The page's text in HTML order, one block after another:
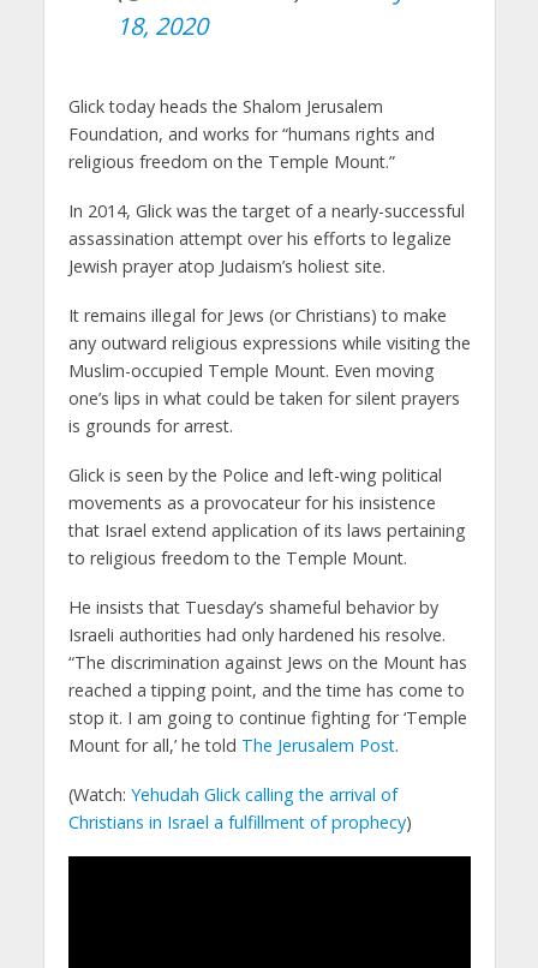
18, 2020
Glick today heads the Shalom Jerusalem
Foundation, and works for “humans rights and
religious freedom on the Temple Mount.”
In 2014, Glick was the target of a nearly-successful
assassination attempt over his efforts to legalize
Jewish prayer atop Judaism’s holiest site.
It remains illegal for Jews (or Christians) to make
any outward religious expressions while visiting the
Muslim-occupied Temple Mount. Even moving
one’s lips in what could be taken for silent prayers
is grounds for arrest.
Glick is seen by the Police and left-wing political
movements as a provocateur for his insistence
that Israel extend application of its laws pertaining
to religious freedom to the Temple Mount.
He insists that Tuesday’s shameful behavior by
Israeli authorities had only hardened his resolve.
“The discrimination against Jews on the Mount has
reached a tipping point, and the time has come to
stop it. I am going to continue fighting for ‘Temple
Mount for all,’ he told The Jerusalem Post.
(Watch: Yehudah Glick calling the arrival of
Christians in Israel a fulfillment of prophecy)